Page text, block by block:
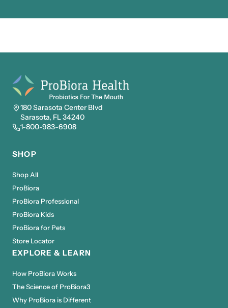
180 Sarasota Center Blvd
Sarasota, FL 34240
1-800-983-6908
SHOP
Shop All
ProBiora
ProBiora Professional
ProBiora Kids
ProBiora for Pets
Store Locator
EXPLORE & LEARN
How ProBiora Works
The Science of ProBiora3
Why ProBiora is Different